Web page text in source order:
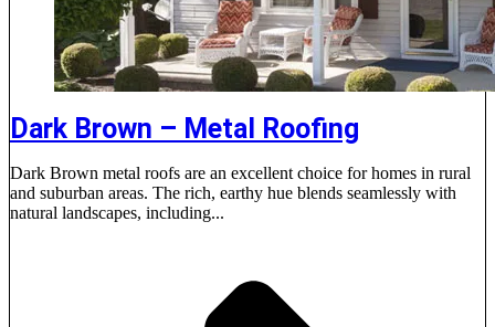
Dark Brown – Metal Roofing
Dark Brown metal roofs are an excellent choice for homes in rural
and suburban areas. The rich, earthy hue blends seamlessly with
natural landscapes, including...